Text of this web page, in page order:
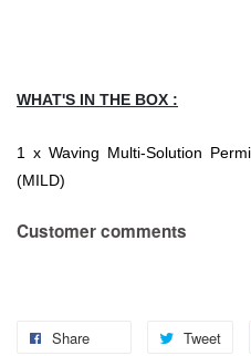
WHAT'S IN THE BOX :
1 x Waving Multi-Solution
(MILD)
Customer comments
Share Tweet